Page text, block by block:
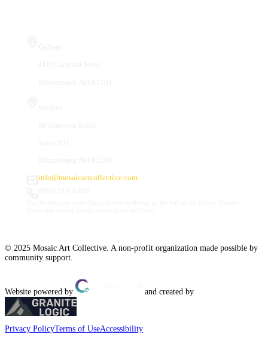
info@mosaicartcollective.com
© 2025 Mosaic Art Collective. A non-profit organization made possible by
community support.
Website powered by and created by
Privacy PolicyTerms of UseAccessibility